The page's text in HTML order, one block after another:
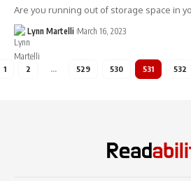
Are you running out of storage space in
Lynn Martelli March 16, 2023
1 2 … 529 530 531 532